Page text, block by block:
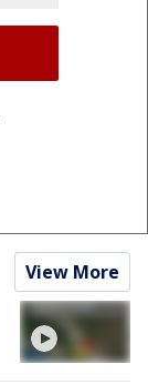
View More